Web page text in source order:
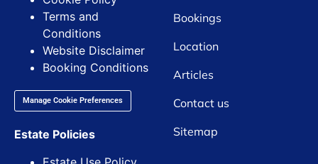
Terms and
Conditions
Website Disclaimer
Booking Conditions
Manage Cookie Preferences
Estate Policies
Bookings
Location
Articles
Contact us
Sitemap